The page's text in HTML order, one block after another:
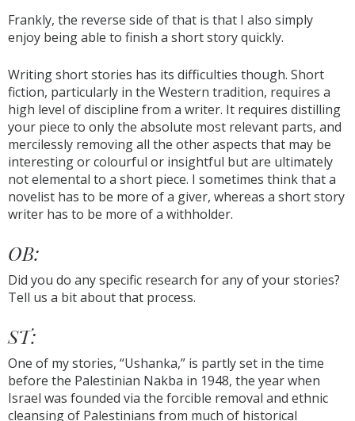
Frankly, the reverse side of that is that I also simply
enjoy being able to finish a short story quickly.
Writing short stories has its difficulties though. Short
fiction, particularly in the Western tradition, requires a
high level of discipline from a writer. It requires distilling
your piece to only the absolute most relevant parts, and
mercilessly removing all the other aspects that may be
interesting or colourful or insightful but are ultimately
not elemental to a short piece. I sometimes think that a
novelist has to be more of a giver, whereas a short story
writer has to be more of a withholder.
OB:
Did you do any specific research for any of your stories?
Tell us a bit about that process.
ST:
One of my stories, “Ushanka,” is partly set in the time
before the Palestinian Nakba in 1948, the year when
Israel was founded via the forcible removal and ethnic
cleansing of Palestinians from much of historical